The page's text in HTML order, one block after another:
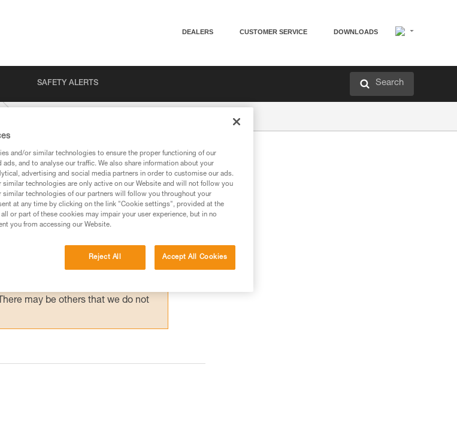
DEALERS CUSTOMER SERVICE DOWNLOADS
SAFETY ALERTS Search
before consulting the advice
in the Instructions for Use to be
a professional to confirm your
attempting them
may be others that we do not
and/or similar technologies to ensure the proper functioning of our
and to analyse our traffic. We also share information about your
advertising and social media partners in order to customise our ads.
similar technologies are only active on our Website and will not follow you
similar technologies of our partners will follow you throughout your
at any time by clicking on the link "Cookie settings", provided at the
or part of these cookies may impair your user experience, but in no
you from accessing our Website.
Reject All Accept All Cookies